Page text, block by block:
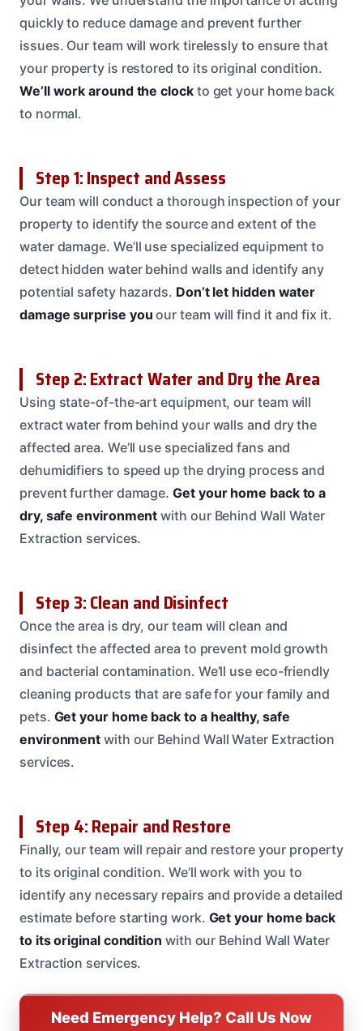
quickly to reduce damage and prevent further
issues. Our team will work tirelessly to ensure that
your property is restored to its original condition.
We’ll work around the clockto get your home back
to normal.
Step 1: Inspect and Assess
Our team will conduct a thorough inspection of your
property to identify the source and extent of the
water damage. We’ll use specialized equipment to
detect hidden water behind walls and identify any
potential safety hazards. Don’t let hidden water
damage surprise you our team will find it and fix it.
Step 2: Extract Water and Dry the Area
Using state-of-the-art equipment, our team will
extract water from behind your walls and dry the
affected area. We’ll use specialized fans and
dehumidifiers to speed up the drying process and
prevent further damage.Get your home back to a
dry, safe environment with our Behind Wall Water
Extraction services.
Step 3: Clean and Disinfect
Once the area is dry, our team will clean and
disinfect the affected area to prevent mold growth
and bacterial contamination. We’ll use eco-friendly
cleaning products that are safe for your family and
pets. Get your home back to a healthy, safe
environment with our Behind Wall Water Extraction
services.
Step 4: Repair and Restore
Finally, our team will repair and restore your property
to its original condition. We’ll work with you to
identify any necessary repairs and provide a detailed
estimate before starting work. Get your home back
to its original condition with our Behind Wall Water
Extraction services.
Need Emergency Help? Call Us Now